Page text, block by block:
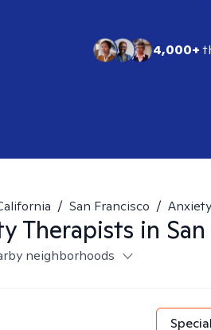
4,000+
/ San Francisco / Anxiety
Therapists in
neighborhoods